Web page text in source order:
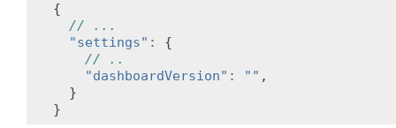
{
// ...
"settings" :
{
// ..
"dashboardVersion" : "" ,
}
}